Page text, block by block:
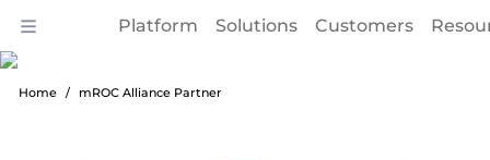
Platform Solutions Customers
Home mROC Alliance Partner